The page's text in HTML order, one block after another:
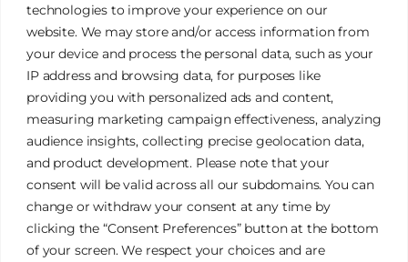
technologies to improve your experience on our
website. We may store and/or access information from
your device and process the personal data, such as your
IP address and browsing data, for purposes like
providing you with personalized ads and content,
measuring marketing campaign effectiveness, analyzing
audience insights, collecting precise geolocation data,
and product development. Please note that your
consent will be valid across all our subdomains. You can
change or withdraw your consent at any time by
clicking the “Consent Preferences” button at the bottom
of your screen. We respect your choices and are
James Tan Photography
Authentic. Creative. Elegant.